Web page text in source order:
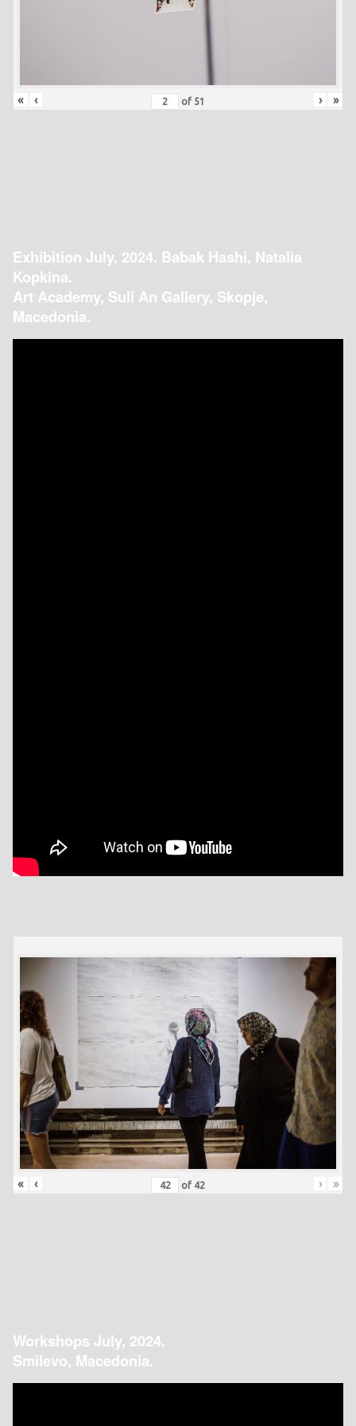
« ‹ of 51 › »
Exhibition July, 2024. Babak Hashi, Natalia
Kopkina.
Art Academy, Suli An Gallery, Skopje,
Macedonia.
« ‹ of 42 › »
Workshops July, 2024.
Smilevo, Macedonia.